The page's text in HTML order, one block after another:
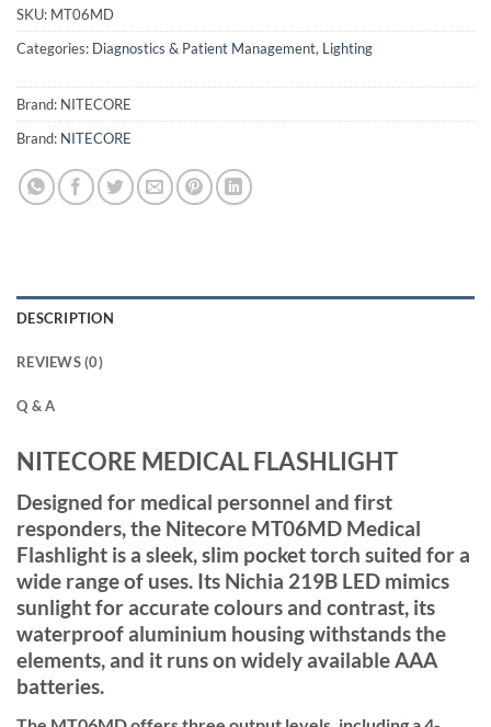
SKU: MT06MD
Categories: Diagnostics & Patient Management, Lighting
Brand: NITECORE
Brand: NITECORE
DESCRIPTION
REVIEWS (0)
Q & A
NITECORE MEDICAL FLASHLIGHT
Designed for medical personnel and first
responders, the Nitecore MT06MD Medical
Flashlight is a sleek, slim pocket torch suited for a
wide range of uses. Its Nichia 219B LED mimics
sunlight for accurate colours and contrast, its
waterproof aluminium housing withstands the
elements, and it runs on widely available AAA
batteries.